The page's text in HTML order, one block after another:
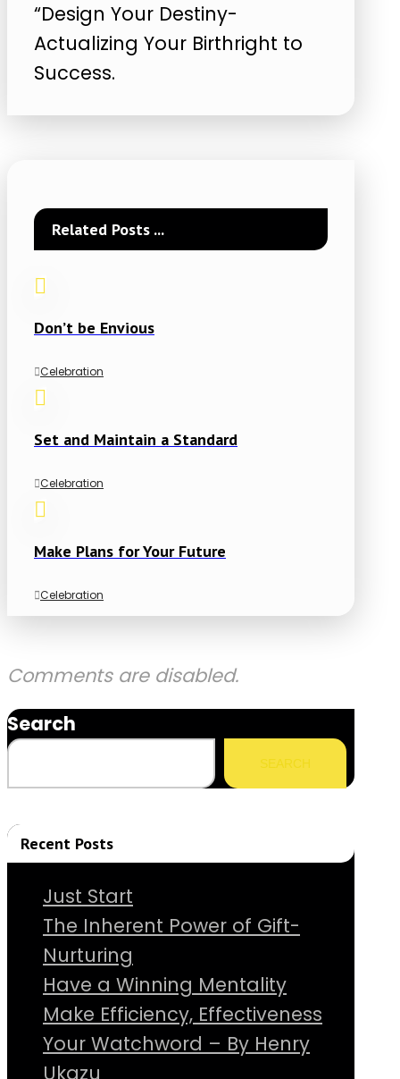
“Design Your Destiny-
Actualizing Your Birthright to
Success.
Related Posts ...
Don’t be Envious
Celebration
Set and Maintain a Standard
Celebration
Make Plans for Your Future
Celebration
Comments are disabled.
Search
SEARCH
Recent Posts
Just Start
The Inherent Power of Gift-
Nurturing
Have a Winning Mentality
Make Efficiency, Effectiveness
Your Watchword – By Henry
Ukazu